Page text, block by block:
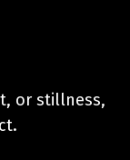
or stillness,